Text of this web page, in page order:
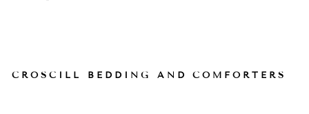
CROSCILL BEDDING AND COMFORTERS